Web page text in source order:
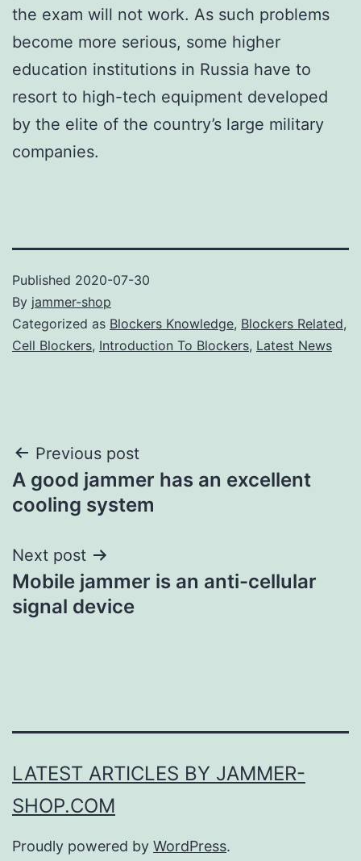
the exam will not work. As such problems
become more serious, some higher
education institutions in Russia have to
resort to high-tech equipment developed
by the elite of the country’s large military
companies.
Published 2020-07-30
By jammer-shop
Categorized as Blockers Knowledge, Blockers Related,
Cell Blockers, Introduction To Blockers, Latest News
Post
navigation
Previous post
A good jammer has an excellent
cooling system
Next post
Mobile jammer is an anti-cellular
signal device
LATEST ARTICLES BY JAMMER-
SHOP.COM
Proudly powered by WordPress.